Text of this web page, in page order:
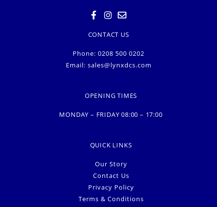
CONTACT US
Phone: 0208 500 0202
Email: sales@lynxdcs.com
OPENING TIMES
MONDAY – FRIDAY 08:00 – 17:00
QUICK LINKS
Our Story
Contact Us
Privacy Policy
Terms & Conditions